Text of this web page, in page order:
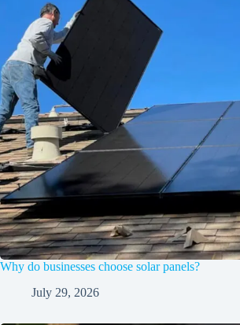
Why do businesses choose solar panels?
July 29, 2026